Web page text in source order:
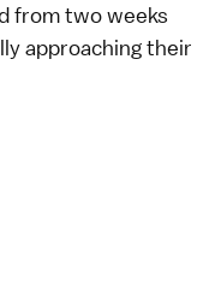
fromtwo weeks
approaching their